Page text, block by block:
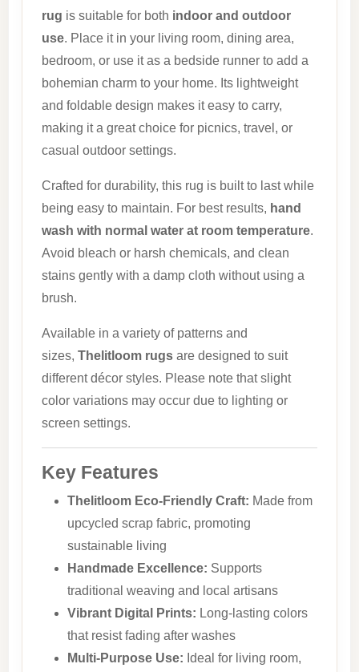
rug is suitable for both indoor and outdoor
use. Place it in your living room, dining area,
bedroom, or use it as a bedside runner to add a
bohemian charm to your home. Its lightweight
and foldable design makes it easy to carry,
making it a great choice for picnics, travel, or
casual outdoor settings.
Crafted for durability, this rug is built to last while
being easy to maintain. For best results, hand
wash with normal water at room temperature.
Avoid bleach or harsh chemicals, and clean
stains gently with a damp cloth without using a
brush.
Available in a variety of patterns and
sizes, Thelitloom rugs are designed to suit
different décor styles. Please note that slight
color variations may occur due to lighting or
screen settings.
Key Features
Thelitloom Eco-Friendly Craft: Made from
upcycled scrap fabric, promoting
sustainable living
Handmade Excellence: Supports
traditional weaving and local artisans
Vibrant Digital Prints: Long-lasting colors
that resist fading after washes
Multi-Purpose Use: Ideal for living room,